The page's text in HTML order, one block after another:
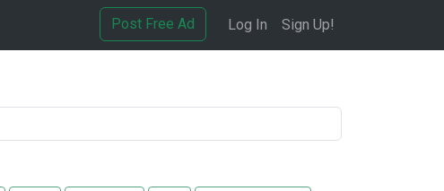
Post Free Ad Log In Sign Up!